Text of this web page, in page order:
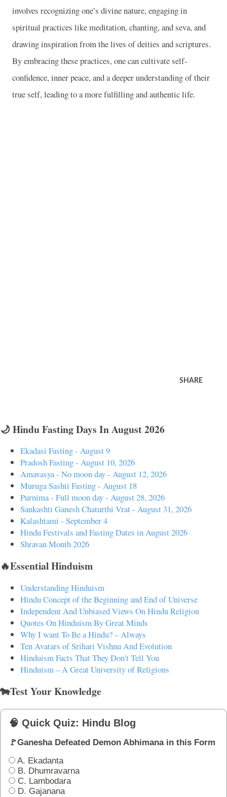
involves recognizing one’s divine nature, engaging in
spiritual practices like meditation, chanting, and seva, and
drawing inspiration from the lives of deities and scriptures.
By embracing these practices, one can cultivate self-
confidence, inner peace, and a deeper understanding of their
true self, leading to a more fulfilling and authentic life.
SHARE
🌙 Hindu Fasting Days In August 2026
Ekadasi Fasting - August 9
Pradosh Fasting - August 10, 2026
Amavasya - No moon day - August 12, 2026
Muruga Sashti Fasting - August 18
Purnima - Full moon day - August 28, 2026
Sankashti Ganesh Chaturthi Vrat - August 31, 2026
Kalashtami - September 4
Hindu Festivals and Fasting Dates in August 2026
Shravan Month 2026
🔥Essential Hinduism
Understanding Hinduism
Hindu Concept of the Beginning and End of Universe
Independent And Unbiased Views On Hindu Religion
Quotes On Hinduism By Great Minds
Why I want To Be a Hindu? – Always
Ten Avatars of Srihari Vishnu And Evolution
Hinduism Facts That They Don't Tell You
Hinduism – A Great University of Religions
🐄Test Your Knowledge
🧠 Quick Quiz: Hindu Blog
🚩Ganesha Defeated Demon Abhimana in this Form
A. Ekadanta
B. Dhumravarna
C. Lambodara
D. Gajanana